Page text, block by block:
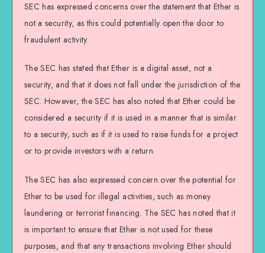
SEC has expressed concerns over the statement that Ether is
not a security, as this could potentially open the door to
fraudulent activity.
The SEC has stated that Ether is a digital asset, not a
security, and that it does not fall under the jurisdiction of the
SEC. However, the SEC has also noted that Ether could be
considered a security if it is used in a manner that is similar
to a security, such as if it is used to raise funds for a project
or to provide investors with a return.
The SEC has also expressed concern over the potential for
Ether to be used for illegal activities, such as money
laundering or terrorist financing. The SEC has noted that it
is important to ensure that Ether is not used for these
purposes, and that any transactions involving Ether should